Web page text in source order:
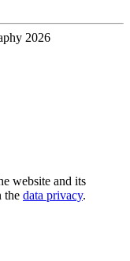
2026
website and its
the data privacy.